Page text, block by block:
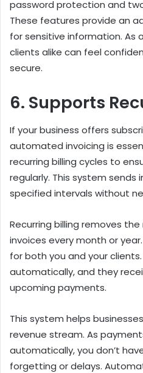
password protection and
These features provide an
for sensitive information. As
clients alike can feel
secure.
6. Supports
If your business offers
automated invoicing is
recurring billing cycles to
regularly. This system
specified intervals without
Recurring billing removes
invoices every month or
for both you and your
automatically, and they
upcoming payments.
This system helps
revenue stream. As
automatically, you don’t
forgetting or delays.